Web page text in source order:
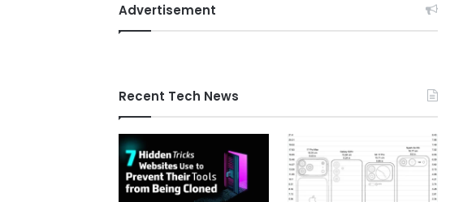
Advertisement
Recent Tech News